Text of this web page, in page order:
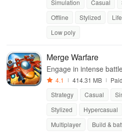
Simulation Casual
Offline
Stylized
Low poly
Merge Warfare
Engage in intense
d your tribe through a
4.1 414.31 MB
Paid
Strategy
Casual
Stylized
Hypercasual
Multiplayer
Build &